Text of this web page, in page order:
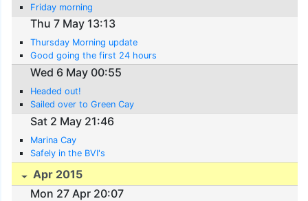
Friday morning
Thu 7 May 13:13
Thursday Morning update
Good going the first 24 hours
Wed 6 May 00:55
Headed out!
Sailed over to Green Cay
Sat 2 May 21:46
Marina Cay
Safely in the BVI's
Apr 2015
Mon 27 Apr 20:07